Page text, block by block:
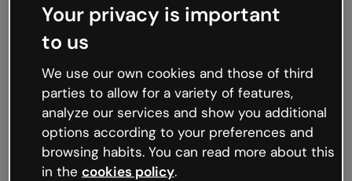
Oops, something’s not
working
We’re not sure what happened but the internet is
like that and unexpected hiccups occur.
Try refreshing the page or go back to Genially and
try your luck later.
Your privacy is important
to us
We use our own cookies and those of third
parties to allow for a variety of features,
analyze our services and show you additional
options according to your preferences and
browsing habits. You can read more about this
in the cookies policy.